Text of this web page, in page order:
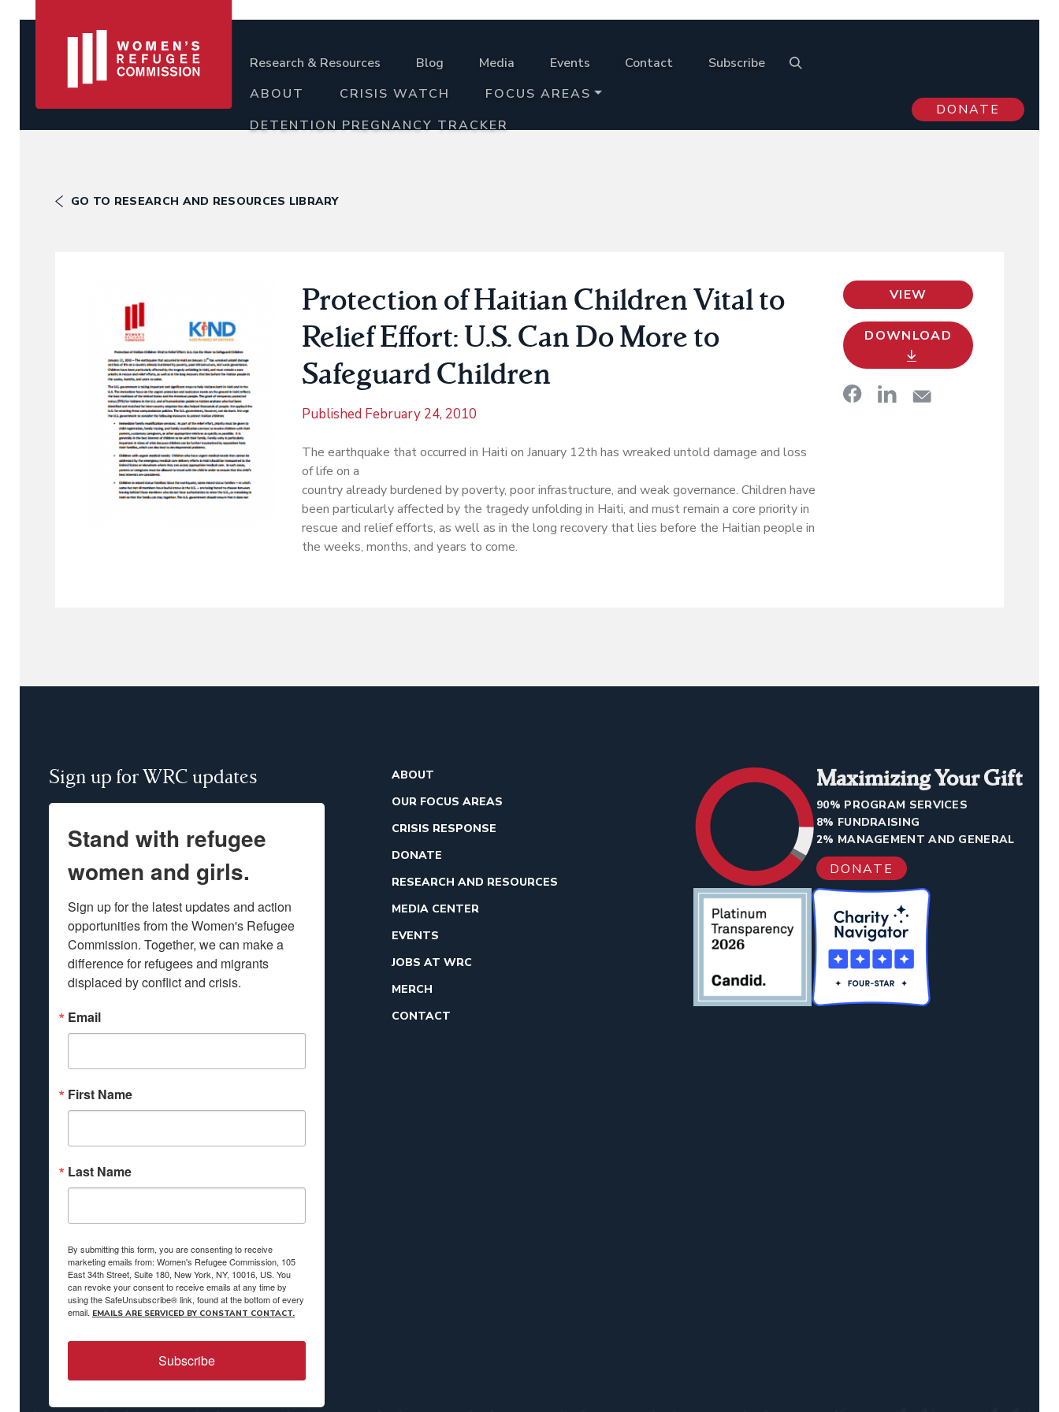
Research & Resources Blog Media Events Contact
Subscribe
ABOUT
CRISIS WATCH
FOCUS AREAS
DETENTION PREGNANCY TRACKER
DONATE
GO TO RESEARCH AND RESOURCES LIBRARY
Protection of Haitian Children Vital to
Relief Effort: U.S. Can Do More to
Safeguard Children
Published February 24, 2010
The earthquake that occurred in Haiti on January 12th has wreaked untold damage and loss
of life on a
country already burdened by poverty, poor infrastructure, and weak governance. Children have
been particularly affected by the tragedy unfolding in Haiti, and must remain a core priority in
rescue and relief efforts, as well as in the long recovery that lies before the Haitian people in
the weeks, months, and years to come.
VIEW
DOWNLOAD
Sign up for WRC updates
Stand with refugee
women and girls.
Sign up for the latest updates and action
opportunities from the Women's Refugee
Commission. Together, we can make a
difference for refugees and migrants
displaced by conflict and crisis.
Email
First Name
Last Name
By submitting this form, you are consenting to receive
marketing emails from: Women's Refugee Commission, 105
East 34th Street, Suite 180, New York, NY, 10016, US. You
can revoke your consent to receive emails at any time by
using the SafeUnsubscribe® link, found at the bottom of every
email. EMAILS ARE SERVICED BY CONSTANT CONTACT.
Subscribe
ABOUT
OUR FOCUS AREAS
CRISIS RESPONSE
DONATE
RESEARCH AND RESOURCES
MEDIA CENTER
EVENTS
JOBS AT WRC
MERCH
CONTACT
Maximizing Your Gift
90% PROGRAM SERVICES
8% FUNDRAISING
2% MANAGEMENT AND GENERAL
DONATE